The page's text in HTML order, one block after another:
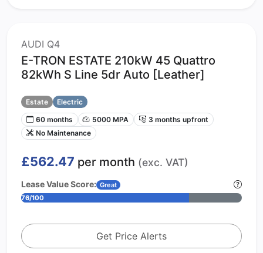
AUDI Q4
E-TRON ESTATE 210kW 45 Quattro
82kWh S Line 5dr Auto [Leather]
Estate
Electric
60 months
5000 MPA
3 months upfront
No Maintenance
£562.47 per month (exc. VAT)
Lease Value Score: Great
76/100
Get Price Alerts